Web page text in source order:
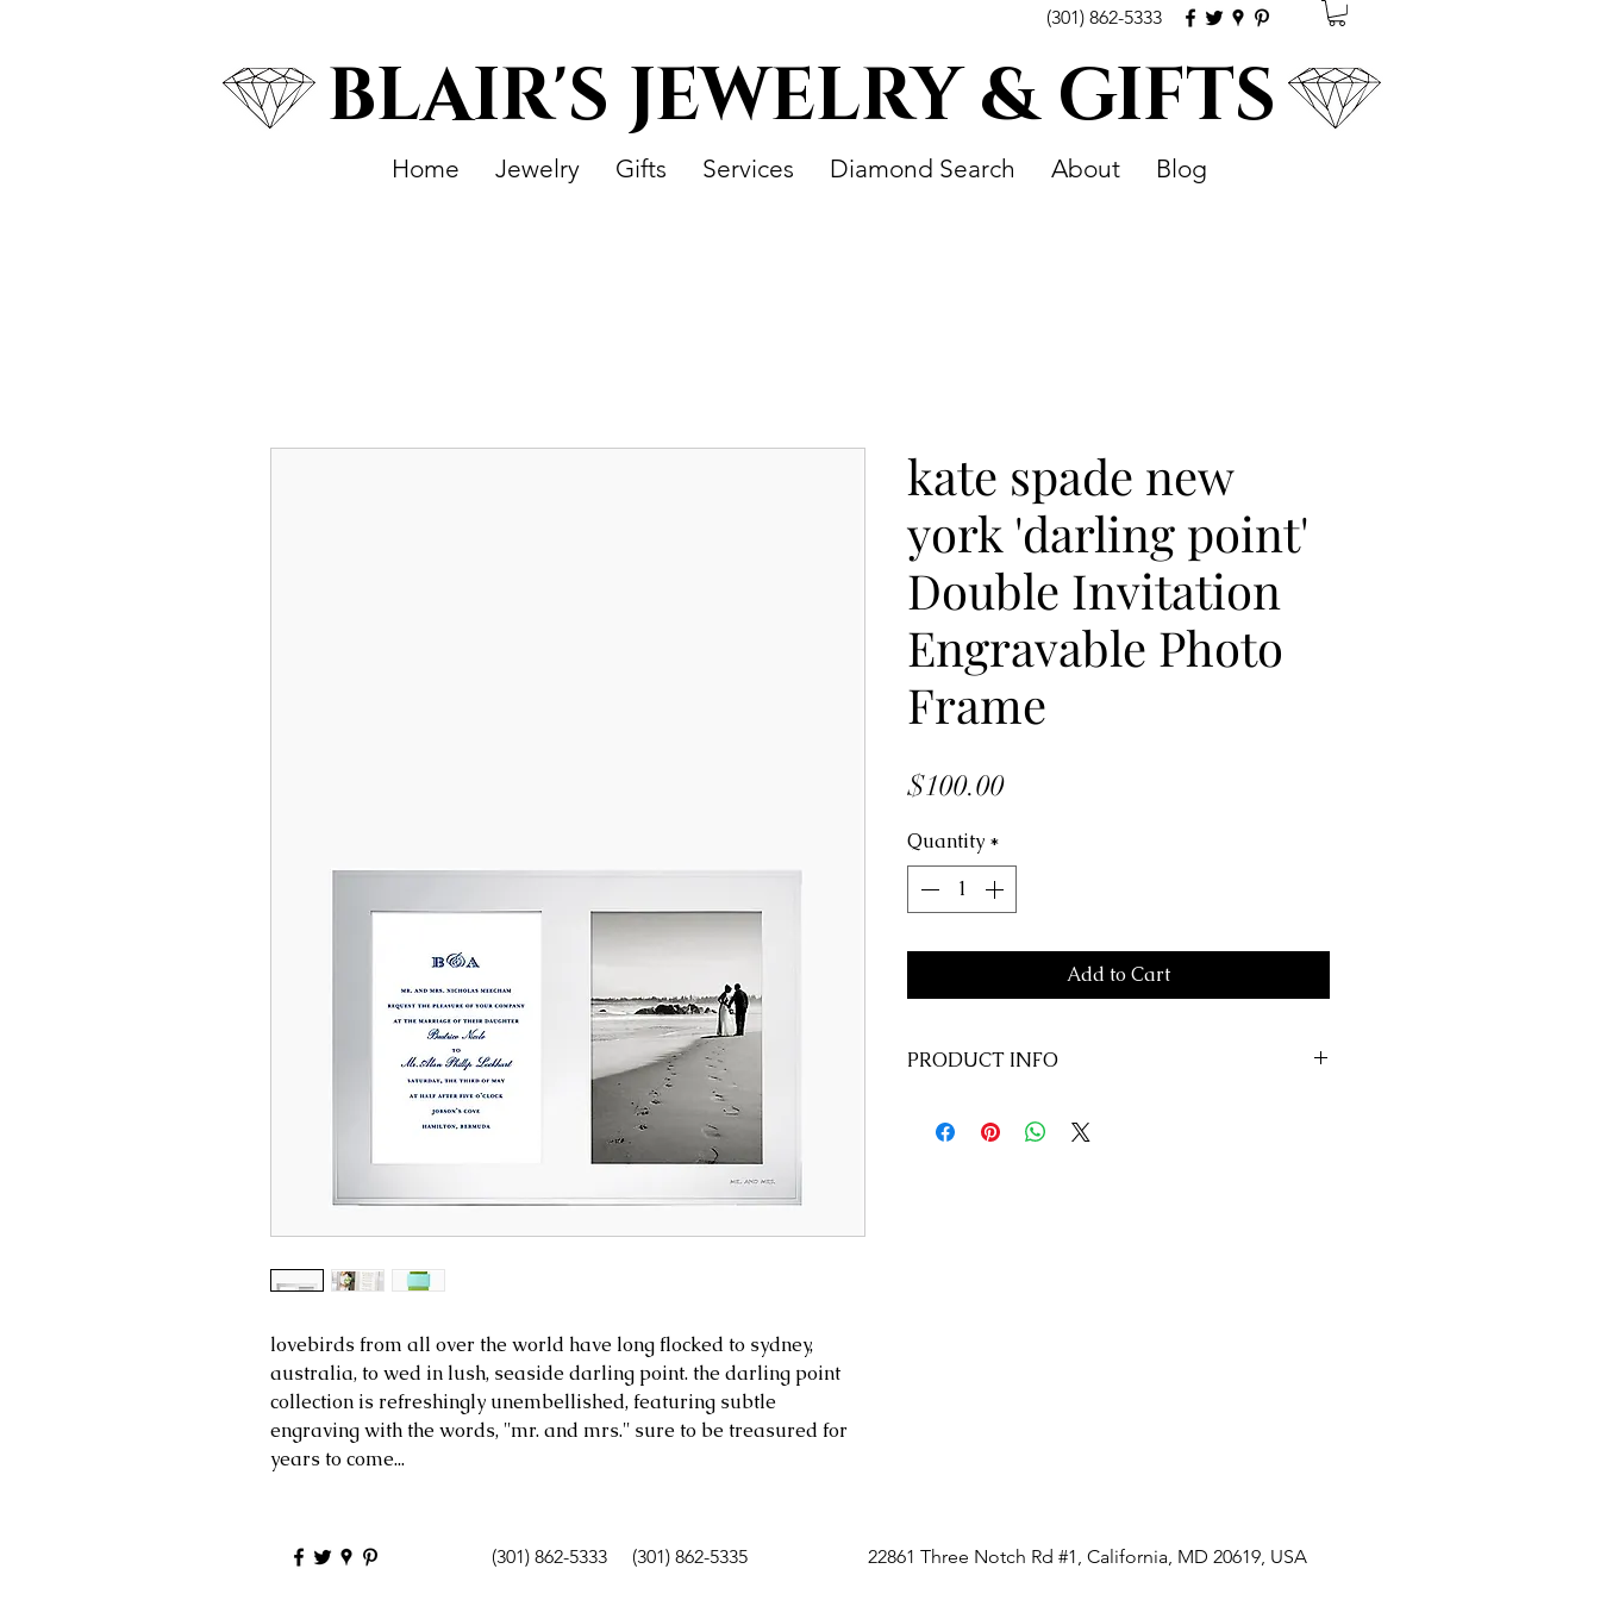
(301) 862-5333
BLAIR'S JEWELRY & GIFTS
Home Jewelry Gifts Services Diamond Search About Blog
lovebirds from all over the world have long flocked to sydney,
australia, to wed in lush, seaside darling point. the darling point
collection is refreshingly unembellished, featuring subtle
engraving with the words, ''mr. and mrs.'' sure to be treasured for
years to come...
kate spade new
york 'darling point'
Double Invitation
Engravable Photo
Frame
$100.00Price
Quantity *
Add to Cart
PRODUCT INFO
Holds two 5"x7" photographs
(301) 862-5333 (301) 862-5335 22861 Three Notch Rd #1, California, MD 20619, USA